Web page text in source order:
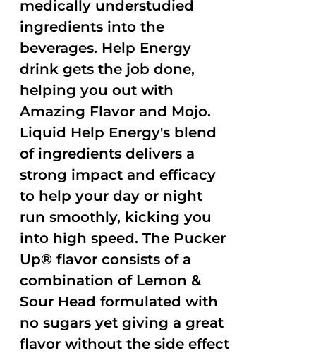
medically understudied
ingredients into the
beverages. Help Energy
drink gets the job done,
helping you out with
Amazing Flavor and Mojo.
Liquid Help Energy's blend
of ingredients delivers a
strong impact and efficacy
to help your day or night
run smoothly, kicking you
into high speed. The Pucker
Up® flavor consists of a
combination of Lemon &
Sour Head formulated with
no sugars yet giving a great
flavor without the side effect